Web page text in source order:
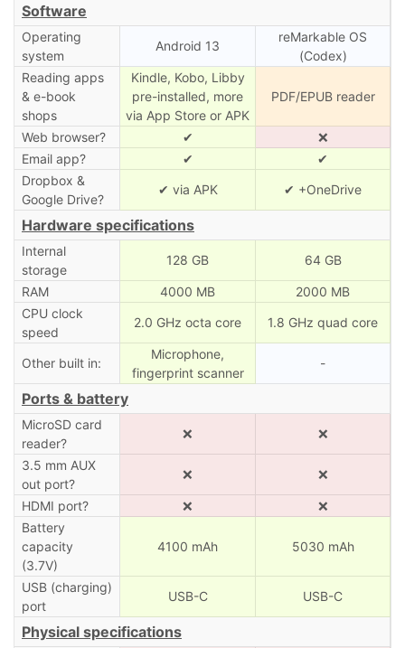
Software
Operating
system
Android 13
reMarkable OS
(Codex)
Reading apps
& e-book
shops
Kindle, Kobo, Libby
pre-installed, more
via App Store or APK
PDF/EPUB reader
Web browser? ✔
❌
Email app?
✔
✔
Dropbox &
Google Drive?
✔ via APK ✔ +OneDrive
Hardware specifications
Internal
storage
128 GB 64 GB
RAM 4000 MB
2000 MB
CPU clock
speed
2.0 GHz octa core 1.8 GHz quad core
Other built in:
Microphone,
fingerprint scanner
-
Ports & battery
MicroSD card
reader?
❌ ❌
3.5 mm AUX
out port?
❌ ❌
HDMI port? ❌
❌
Battery
capacity
(3.7V)
4100 mAh 5030 mAh
USB (charging)
port
USB-C USB-C
Physical specifications